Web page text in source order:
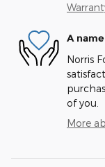
A
Norris
of you.
More